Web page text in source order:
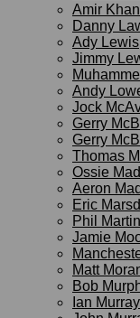
Amir Khan
Danny
Ady Lewis
Jimmy
Andy
Jock
Gerry
Gerry
Thomas
Ossie
Aeron
Eric
Phil Martin
Jamie
Matt
Bob
Ian Murray